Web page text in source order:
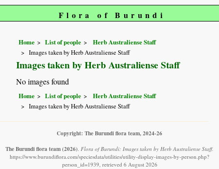
Flora of Burundi
Home List of people
Herb Australiense Staff
Images taken by Herb Australiense Staff
Images taken by Herb Australiense Staff
No images found
Home List of people
Herb Australiense Staff
Images taken by Herb Australiense Staff
Copyright: The Burundi flora team, 2024-26
The Burundi flora team(2026). Flora of Burundi: Images taken by Herb Australiense Staff.
https://www.burundiflora.com/speciesdata/utilities/utility-display-images-by-person.php?
person_id=1939, retrieved 6 August 2026